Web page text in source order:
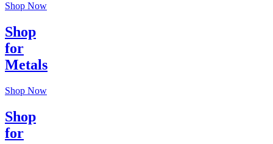
Shop Now
Shop
for
Metals
Shop Now
Shop
for